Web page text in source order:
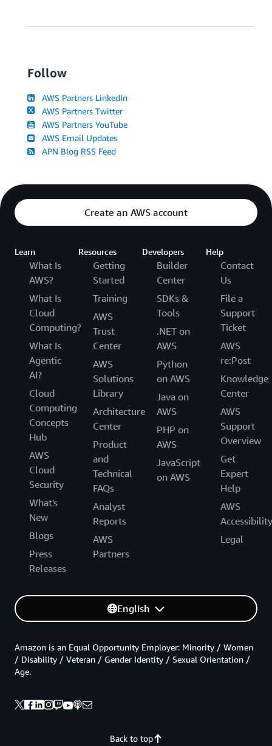
Follow
AWS Partners LinkedIn
AWS Partners Twitter
AWS Partners YouTube
AWS Email Updates
APN Blog RSS Feed
Create an AWS account
Learn
What Is
AWS?
What Is
Cloud
Computing?
What Is
Agentic
AI?
Cloud
Computing
Concepts
Hub
AWS
Cloud
Security
What's
New
Blogs
Press
Releases
Resources
Getting
Started
Training
AWS
Trust
Center
AWS
Solutions
Library
Architecture
Center
Product
and
Technical
FAQs
Analyst
Reports
AWS
Partners
Developers
Builder
Center
SDKs &
Tools
.NET on
AWS
Python
on AWS
Java on
AWS
PHP on
AWS
JavaScript
on AWS
Help
Contact
Us
File a
Support
Ticket
AWS
re:Post
Knowledge
Center
AWS
Support
Overview
Get
Expert
Help
AWS
Accessibility
Legal
English
Back to top
Amazon is an Equal Opportunity Employer: Minority / Women
/ Disability / Veteran / Gender Identity / Sexual Orientation /
Age.